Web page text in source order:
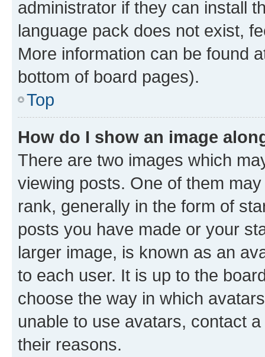
administrator if they can install
language pack does not exist,
More information can be found
bottom of board pages).
Top
How do I show an image
There are two images which
viewing posts. One of them
rank, generally in the form of
posts you have made or your
larger image, is known as an
to each user. It is up to the
choose the way in which
unable to use avatars, contact
their reasons.